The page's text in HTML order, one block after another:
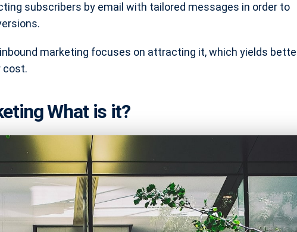
subscribers by email with tailored messages in order to
marketing focuses on attracting it, which yields
cost.
What is it?